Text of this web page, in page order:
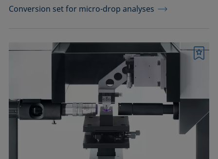
Conversion set for micro-drop analyses
Bookmark